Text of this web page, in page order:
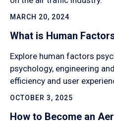
MARCH 20, 2024
What is Human
Explore human factors
psychology, engineering
efficiency and user
OCTOBER 3, 2025
How to Become an